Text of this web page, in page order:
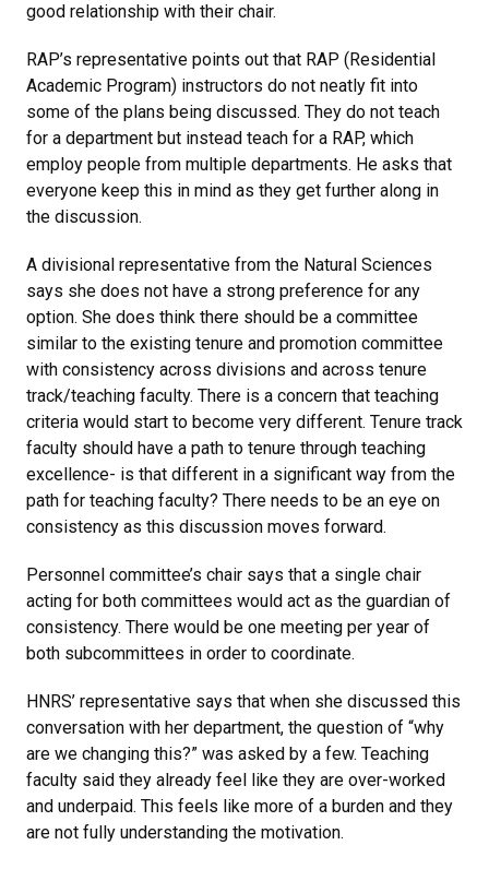
good relationship with their chair.
RAP’s representative points out that RAP (Residential
Academic Program) instructors do not neatly fit into
some of the plans being discussed. They do not teach
for a department but instead teach for a RAP, which
employ people from multiple departments. He asks that
everyone keep this in mind as they get further along in
the discussion.
A divisional representative from the Natural Sciences
says she does not have a strong preference for any
option. She does think there should be a committee
similar to the existing tenure and promotion committee
with consistency across divisions and across tenure
track/teaching faculty. There is a concern that teaching
criteria would start to become very different. Tenure track
faculty should have a path to tenure through teaching
excellence- is that different in a significant way from the
path for teaching faculty? There needs to be an eye on
consistency as this discussion moves forward.
Personnel committee’s chair says that a single chair
acting for both committees would act as the guardian of
consistency. There would be one meeting per year of
both subcommittees in order to coordinate.
HNRS’ representative says that when she discussed this
conversation with her department, the question of “why
are we changing this?” was asked by a few. Teaching
faculty said they already feel like they are over-worked
and underpaid. This feels like more of a burden and they
are not fully understanding the motivation.